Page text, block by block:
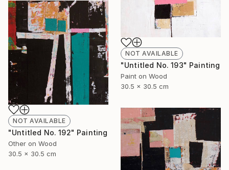
NOT AVAILABLE
"Untitled No. 193" Painting
Paint on Wood
30.5 x 30.5 cm
NOT AVAILABLE
"Untitled No. 192" Painting
Other on Wood
30.5 x 30.5 cm